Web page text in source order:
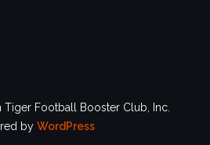
Football Booster Club, Inc.
by WordPress